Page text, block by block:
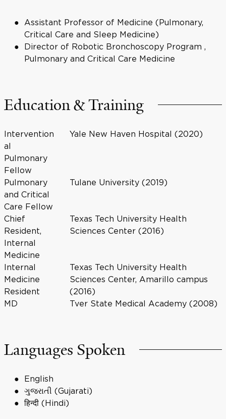
Assistant Professor of Medicine (Pulmonary,
Critical Care and Sleep Medicine)
Director of Robotic Bronchoscopy Program ,
Pulmonary and Critical Care Medicine
Education & Training
Intervention
al
Pulmonary
Fellow
Yale New Haven Hospital (2020)
Pulmonary
and Critical
Care Fellow
Tulane University (2019)
Chief
Resident,
Internal
Medicine
Texas Tech University Health
Sciences Center (2016)
Internal
Medicine
Resident
Texas Tech University Health
Sciences Center, Amarillo campus
(2016)
MD
Tver State Medical Academy (2008)
Languages Spoken
English
ગુજરાતી (Gujarati)
हिन्दी (Hindi)